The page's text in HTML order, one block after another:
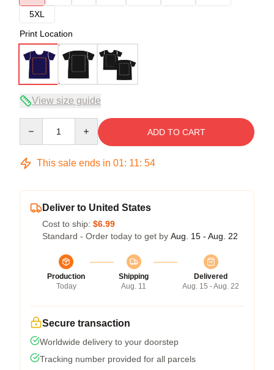
5XL
Print Location
View size guide
ADD TO CART
This sale ends in 01: 11: 53
Deliver to United States
Cost to ship: $6.99
Standard - Order today to get by Aug. 15 - Aug. 22
Production
Today
Shipping
Aug. 11
Delivered
Aug. 15 - Aug. 22
Secure transaction
Worldwide delivery to your doorstep
Tracking number provided for all parcels